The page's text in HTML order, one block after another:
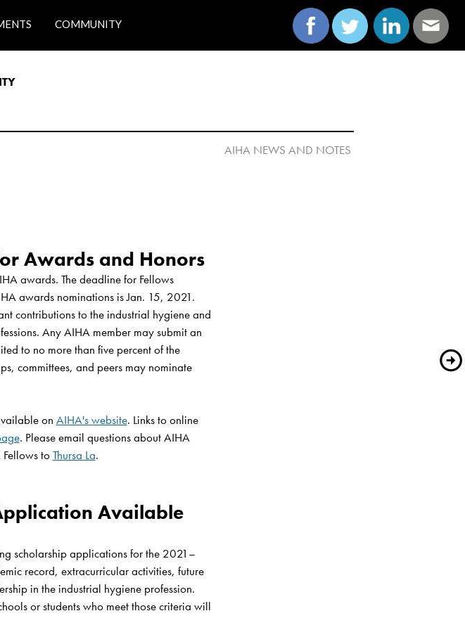
AIHA NEWS AND NOTES
awards. The deadline for Fellows
awards nominations is Jan. 15, 2021.
contributions to the industrial hygiene and
Any AIHA member may submit an
to no more than five percent of the
committees, and peers may nominate
on AIHA's website. Links to online
. Please email questions about AIHA
to Thursa La.
Available
scholarship applications for the 2021–
record, extracurricular activities, future
in the industrial hygiene profession.
or students who meet those criteria will
COMMUNITY